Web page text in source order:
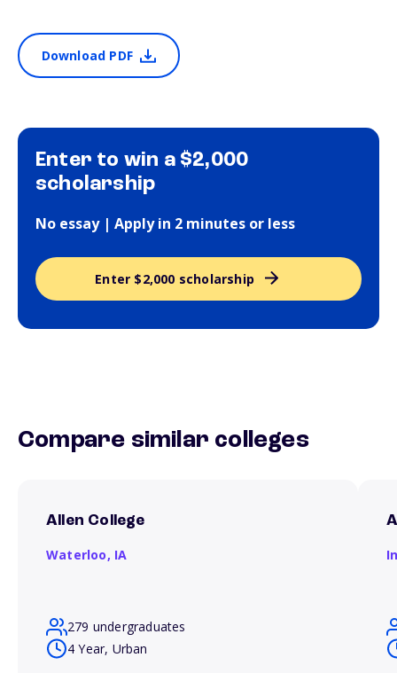
Download PDF
Enter to win a $2,000
scholarship
No essay | Apply in 2 minutes or less
Enter $2,000 scholarship
Compare similar colleges
Allen College
Waterloo, IA
279 undergraduates
4 Year, Urban